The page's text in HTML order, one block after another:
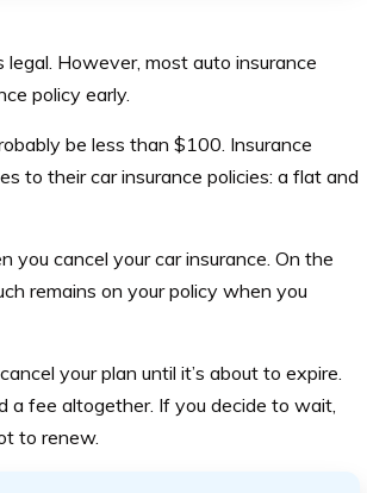
However, most auto insurance
policy early.
be less than $100. Insurance
to their car insurance policies: a flat and
you cancel your car insurance. On the
remains on your policy when you
your plan until it’s about to expire.
a fee altogether. If you decide to wait,
to renew.